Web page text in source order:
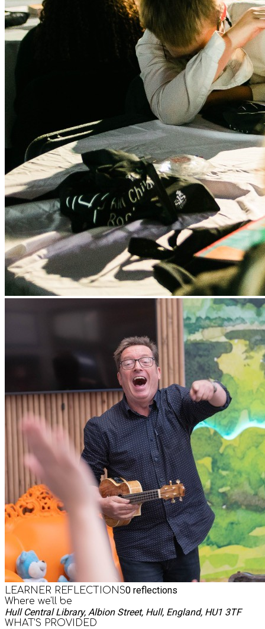
LEARNER REFLECTIONS0 reflections
Where we'll be
Hull Central Library, Albion Street, Hull, England, HU1 3TF
WHAT’S PROVIDED